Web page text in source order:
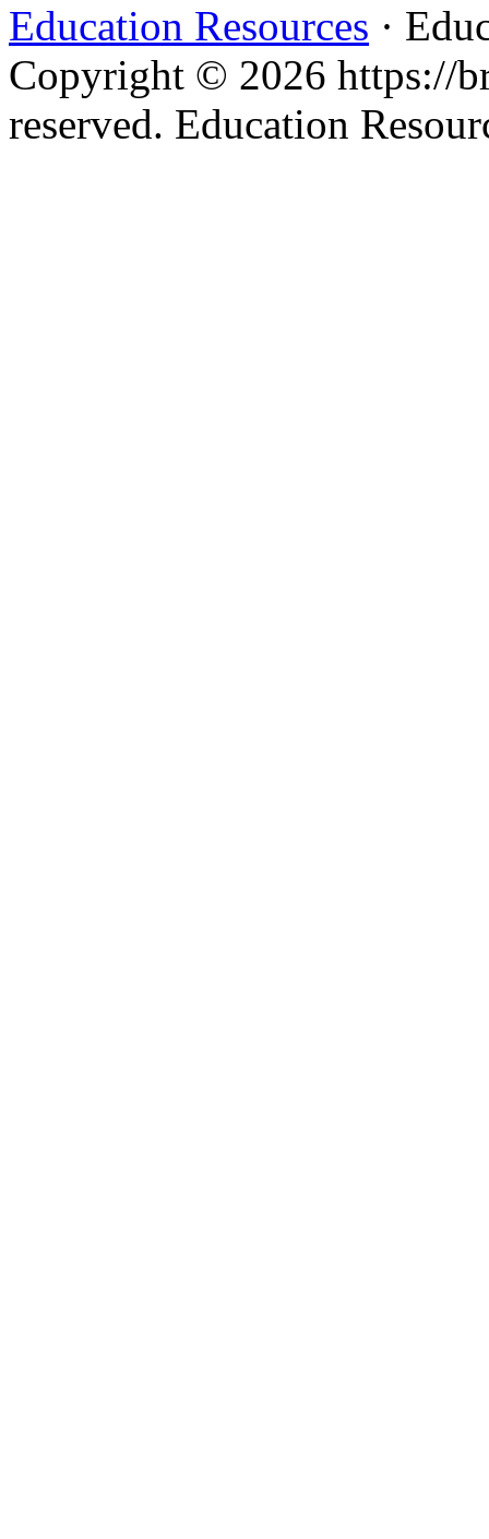
Education Resources ·
Copyright © 2026 https://
reserved. Education